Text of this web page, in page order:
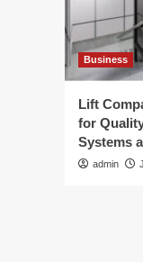
Business
Lift
for
Systems
admin